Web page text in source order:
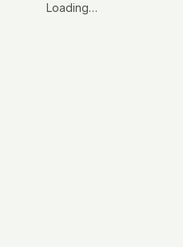
Loading…